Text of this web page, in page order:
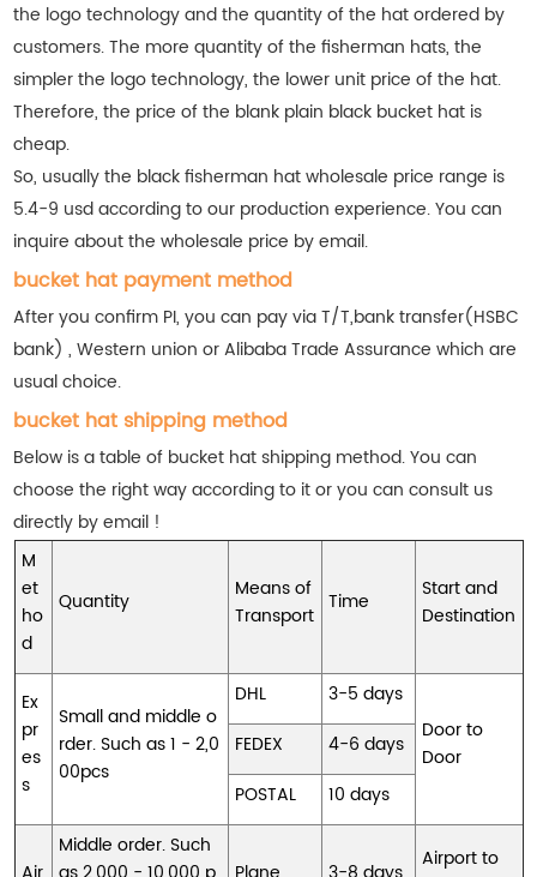
the logo technology and the quantity of the hat ordered by
customers. The more quantity of the fisherman hats, the
simpler the logo technology, the lower unit price of the hat.
Therefore, the price of the blank plain black bucket hat is
cheap.
So, usually the black fisherman hat wholesale price range is
5.4-9 usd according to our production experience. You can
inquire about the wholesale price by email.
bucket hat payment method
After you confirm PI, you can pay via T/T,bank transfer(HSBC
bank) , Western union or Alibaba Trade Assurance which are
usual choice.
bucket hat shipping method
Below is a table of bucket hat shipping method. You can
choose the right way according to it or you can consult us
directly by email !
M
et
ho
d
Quantity
Means of
Transport
Time
Start and
Destination
Ex
pr
es
s
Small and middle o
rder. Such as 1 - 2,0
00pcs
DHL
3-5 days
Door to
Door
FEDEX
4-6 days
POSTAL
10 days
Middle order. Such
Airport to